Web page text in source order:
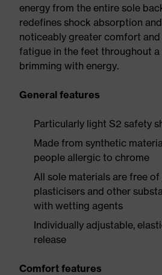
energy from the entire sole
redefines shock absorption
noticeably greater comfort
fatigue in the feet throughout
brimming with energy.
General features
Particularly light S2 safety
Made from synthetic
people allergic to chrome
All sole materials are free of
plasticisers and other
with wetting agents
Individually adjustable,
release
Comfort features